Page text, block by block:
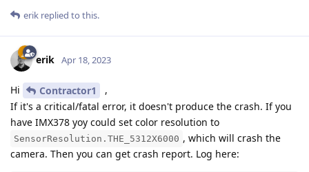
erik replied to this.
erik Apr 18, 2023
Hi Contractor1
,
If it's a critical/fatal error, it doesn't produce the crash. If you
have IMX378 yoy could set color resolution to
SensorResolution.THE_5312X6000 , which will crash the
camera. Then you can get crash report. Log here: